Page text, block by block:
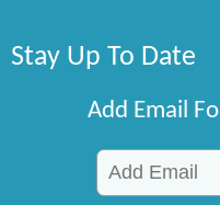
Stay Up To Date
Add Email